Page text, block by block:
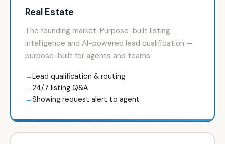
Real Estate
The founding market. Purpose-built listing
intelligence and AI-powered lead qualification —
purpose-built for agents and teams.
Lead qualification & routing
24/7 listing Q&A
Showing request alert to agent